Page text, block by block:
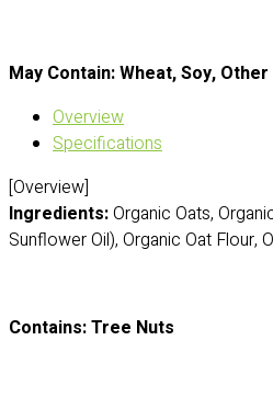
May Contain: Wheat, Soy,
Overview
Specifications
[Overview]
Ingredients:Organic Oats,
Sunflower Oil), Organic Oat Flour,
Contains: Tree Nuts